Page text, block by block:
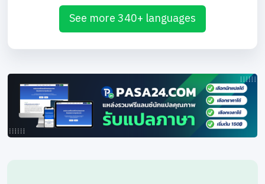
See more 340+ languages